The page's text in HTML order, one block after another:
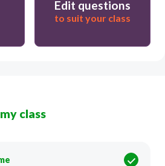
Edit questions
to suit your class
class